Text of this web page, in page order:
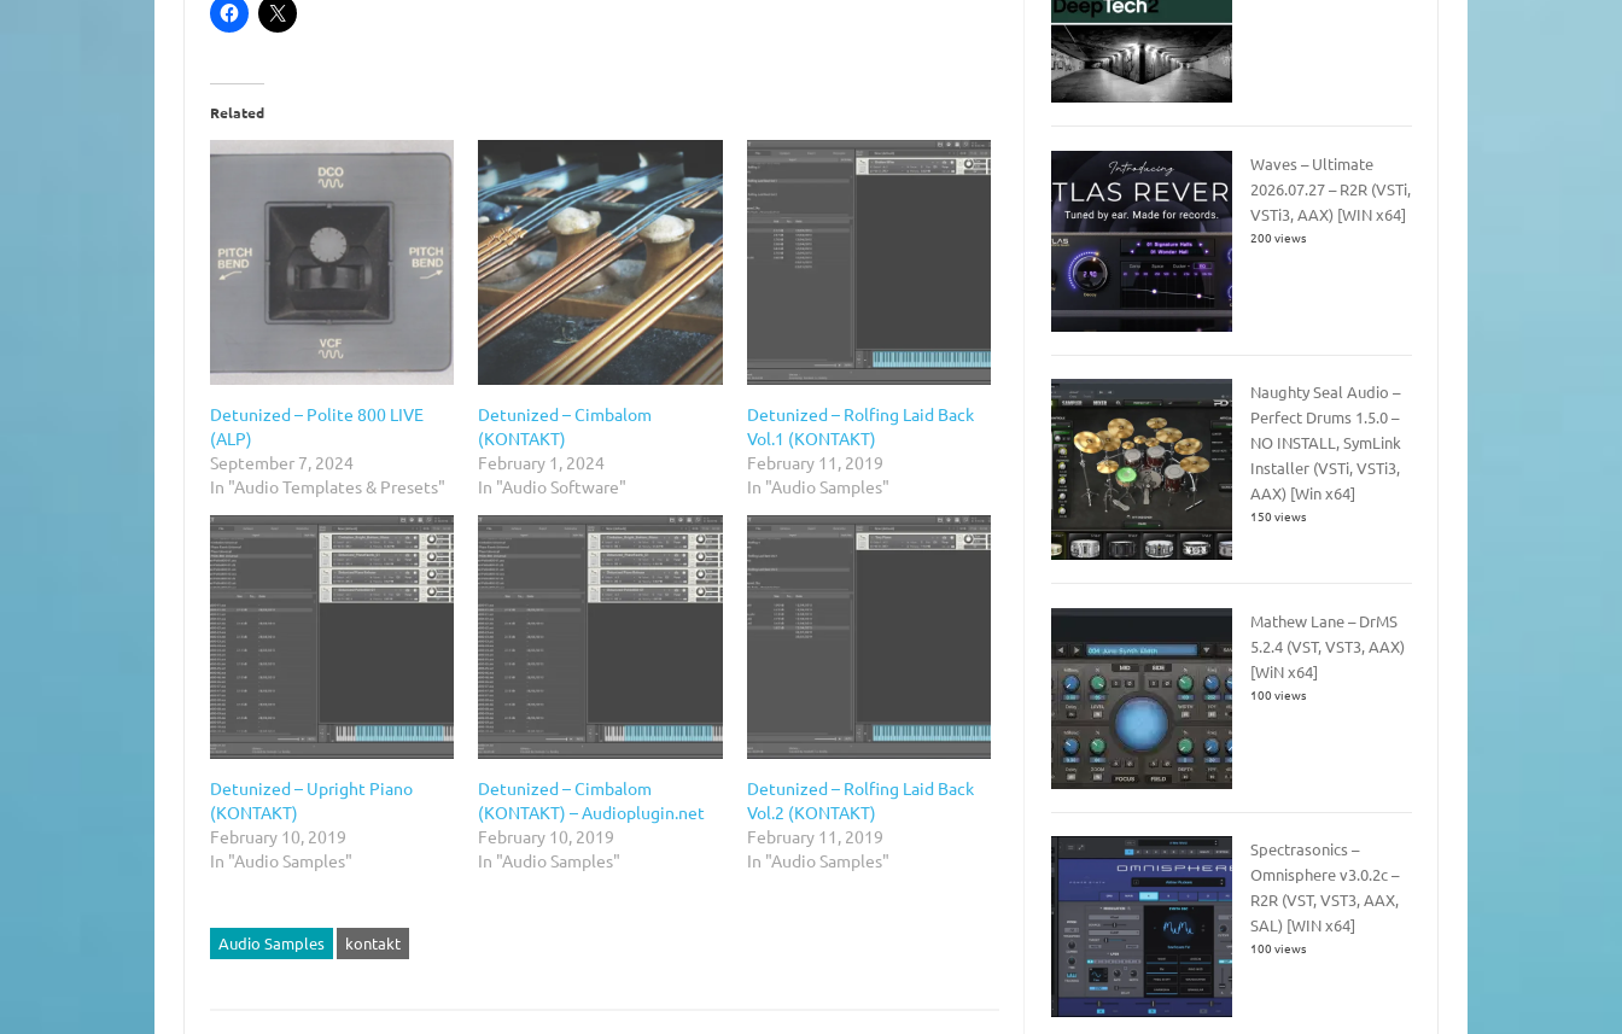
Related
Detunized – Polite 800 LIVE
(ALP)
September 7, 2024
In "Audio Templates & Presets"
Detunized – Cimbalom
(KONTAKT)
February 1, 2024
In "Audio Software"
Detunized – Rolfing Laid Back
Vol.1 (KONTAKT)
February 11, 2019
In "Audio Samples"
Detunized – Upright Piano
(KONTAKT)
February 10, 2019
In "Audio Samples"
Detunized – Cimbalom
(KONTAKT) – Audioplugin.net
February 10, 2019
In "Audio Samples"
Detunized – Rolfing Laid Back
Vol.2 (KONTAKT)
February 11, 2019
In "Audio Samples"
Audio Samples kontakt
Waves – Ultimate
2026.07.27 – R2R (VSTi,
VSTi3, AAX) [WIN x64]
200 views
Naughty Seal Audio –
Perfect Drums 1.5.0 –
NO INSTALL, SymLink
Installer (VSTi, VSTi3,
AAX) [Win x64]
150 views
Mathew Lane – DrMS
5.2.4 (VST, VST3, AAX)
[WiN x64]
100 views
Spectrasonics –
Omnisphere v3.0.2c –
R2R (VST, VST3, AAX,
SAL) [WIN x64]
100 views